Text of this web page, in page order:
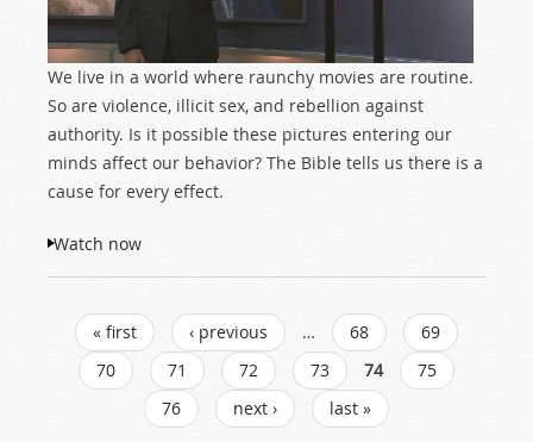
We live in a world where raunchy movies are routine.
So are violence, illicit sex, and rebellion against
authority. Is it possible these pictures entering our
minds affect our behavior? The Bible tells us there is a
cause for every effect.
Watch now
PAGES« first ‹ previous … 68
69
70
71 72 73 74
75
76
next › last »